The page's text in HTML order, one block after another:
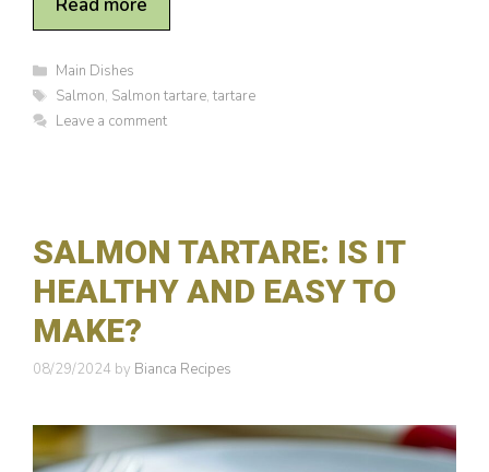
C
a
e
s
Main Dishes
T
a
Salmon, Salmon tartare, tartare
Leave a comment
SALMON TARTARE: IS IT
HEALTHY AND EASY TO
MAKE?
08/29/2024 by Bianca Recipes